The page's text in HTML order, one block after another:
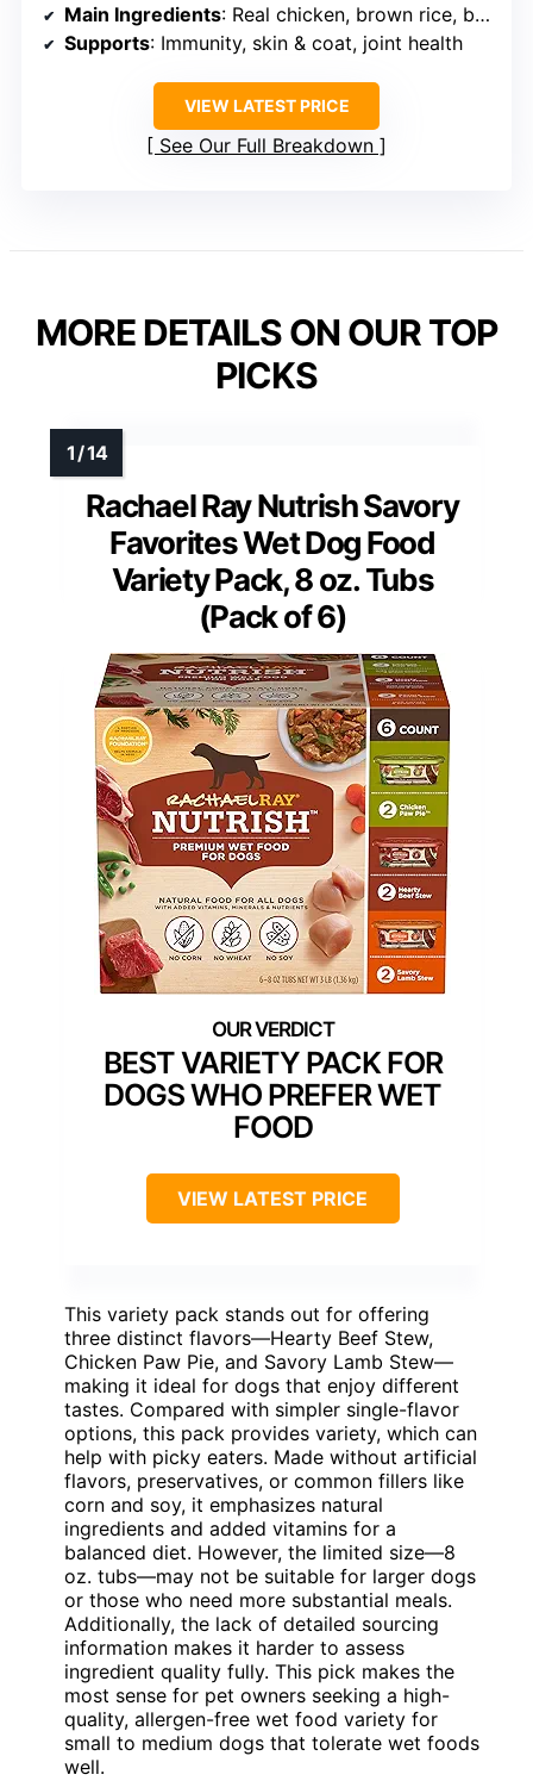
Main Ingredients: Real chicken, brown rice, barley, oatmeal
Supports: Immunity, skin & coat, joint health
VIEW LATEST PRICE
See Our Full Breakdown
MORE DETAILS ON OUR TOP
PICKS
Rachael Ray Nutrish Savory
Favorites Wet Dog Food
Variety Pack, 8 oz. Tubs
(Pack of 6)
BEST VARIETY PACK FOR
DOGS WHO PREFER WET
FOOD
VIEW LATEST PRICE
This variety pack stands out for offering
three distinct flavors—Hearty Beef Stew,
Chicken Paw Pie, and Savory Lamb Stew—
making it ideal for dogs that enjoy different
tastes. Compared with simpler single-flavor
options, this pack provides variety, which can
help with picky eaters. Made without artificial
flavors, preservatives, or common fillers like
corn and soy, it emphasizes natural
ingredients and added vitamins for a
balanced diet. However, the limited size—8
oz. tubs—may not be suitable for larger dogs
or those who need more substantial meals.
Additionally, the lack of detailed sourcing
information makes it harder to assess
ingredient quality fully. This pick makes the
most sense for pet owners seeking a high-
quality, allergen-free wet food variety for
small to medium dogs that tolerate wet foods
well.